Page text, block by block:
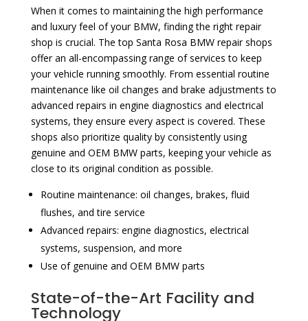
When it comes to maintaining the high performance
and luxury feel of your BMW, finding the right repair
shop is crucial. The top Santa Rosa BMW repair shops
offer an all-encompassing range of services to keep
your vehicle running smoothly. From essential routine
maintenance like oil changes and brake adjustments to
advanced repairs in engine diagnostics and electrical
systems, they ensure every aspect is covered. These
shops also prioritize quality by consistently using
genuine and OEM BMW parts, keeping your vehicle as
close to its original condition as possible.
Routine maintenance: oil changes, brakes, fluid
flushes, and tire service
Advanced repairs: engine diagnostics, electrical
systems, suspension, and more
Use of genuine and OEM BMW parts
State-of-the-Art Facility and
Technology